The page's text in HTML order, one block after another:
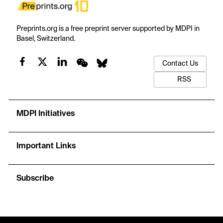
Preprints.org is a free preprint server supported by MDPI in
Basel, Switzerland.
Contact Us
RSS
MDPI Initiatives
Important Links
Subscribe